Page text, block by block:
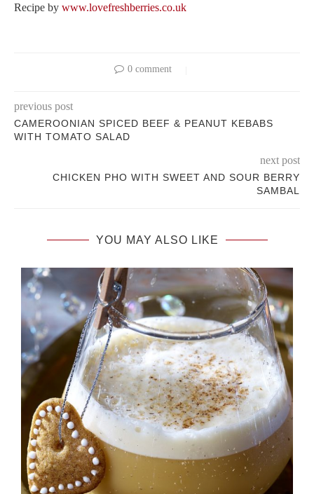
Recipe by www.lovefreshberries.co.uk
0 comment
previous post
CAMEROONIAN SPICED BEEF & PEANUT KEBABS
WITH TOMATO SALAD
next post
CHICKEN PHO WITH SWEET AND SOUR BERRY
SAMBAL
YOU MAY ALSO LIKE